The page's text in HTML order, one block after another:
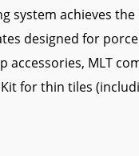
system achieves
designed for
accessories, MLT
for thin tiles
System?